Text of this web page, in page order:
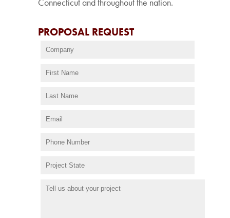
Connecticut and throughout the nation.
PROPOSAL REQUEST